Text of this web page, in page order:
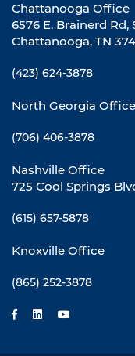
Chattanooga Office
6576 E. Brainerd Rd,
Chattanooga, TN
(423) 624-3878
North Georgia Office
(706) 406-3878
Nashville Office
725 Cool Springs
(615) 657-5878
Knoxville Office
(865) 252-3878